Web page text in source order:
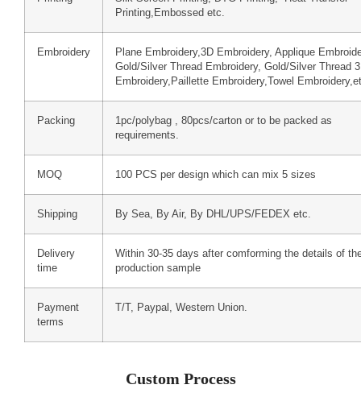
Printing,Embossed etc.
Embroidery
Plane Embroidery,3D Embroidery, Applique
Gold/Silver Thread Embroidery, Gold/Silver Thread
Embroidery,Paillette Embroidery,Towel
Packing
1pc/polybag , 80pcs/carton or to be packed as
requirements.
MOQ 100 PCS per design which can mix 5 sizes
Shipping By Sea, By Air, By DHL/UPS/FEDEX etc.
Delivery
time
Within 30-35 days after comforming the details of
production sample
Payment
terms
T/T, Paypal, Western Union.
Custom Process